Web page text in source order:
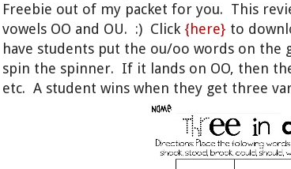
Freebie out of my packet for you. This
vowels OO and OU. :) Click {here} to
have students put the ou/oo words on the
spin the spinner. If it lands on OO, then
etc. A student wins when they get three